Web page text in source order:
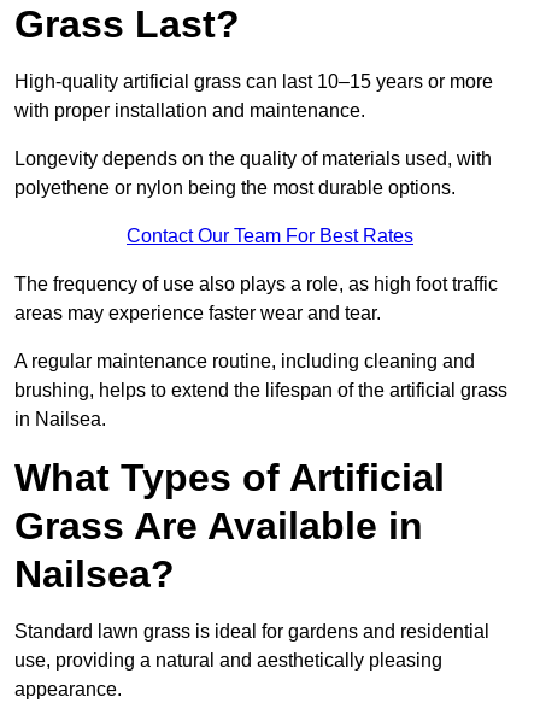
Grass Last?
High-quality artificial grass can last 10–15 years or more
with proper installation and maintenance.
Longevity depends on the quality of materials used, with
polyethene or nylon being the most durable options.
Contact Our Team For Best Rates
The frequency of use also plays a role, as high foot traffic
areas may experience faster wear and tear.
A regular maintenance routine, including cleaning and
brushing, helps to extend the lifespan of the artificial grass
in Nailsea.
What Types of Artificial
Grass Are Available in
Nailsea?
Standard lawn grass is ideal for gardens and residential
use, providing a natural and aesthetically pleasing
appearance.